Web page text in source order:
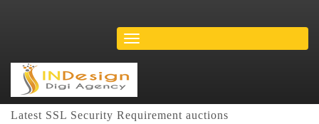
Latest SSL Security Requirement auctions